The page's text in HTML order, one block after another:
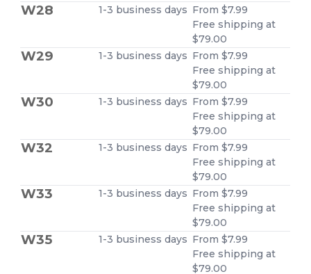
W28 1-3 business days From $7.99
Free shipping at
$79.00
W29 1-3 business days From $7.99
Free shipping at
$79.00
W30 1-3 business days From $7.99
Free shipping at
$79.00
W32 1-3 business days From $7.99
Free shipping at
$79.00
W33 1-3 business days From $7.99
Free shipping at
$79.00
W35 1-3 business days From $7.99
Free shipping at
$79.00